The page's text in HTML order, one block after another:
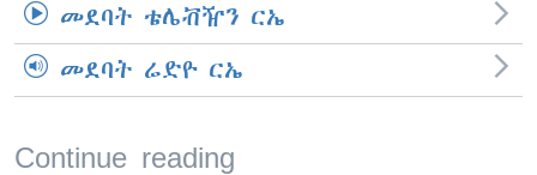
መደባት ቴሌቭዥን ርኤ
መደባት ሬድዮ ርኤ
Continue reading